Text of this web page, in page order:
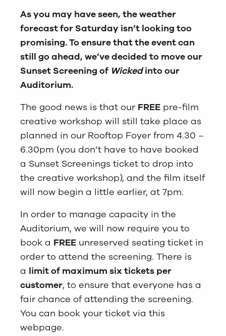
As you may have seen, the weather
forecast for Saturday isn’t looking too
promising. To ensure that the event can
still go ahead, we’ve decided to move our
Sunset Screening of Wickedinto our
Auditorium.
The good news is that our FREE pre-film
creative workshop will still take place as
planned in our Rooftop Foyer from 4.30 –
6.30pm (you don’t have to have booked
a Sunset Screenings ticket to drop into
the creative workshop), and the film itself
will now begin a little earlier, at 7pm.
In order to manage capacity in the
Auditorium, we will now require you to
book a FREE unreserved seating ticket in
order to attend the screening. There is
a limit of maximum six tickets per
customer, to ensure that everyone has a
fair chance of attending the screening.
You can book your ticket via this
webpage.